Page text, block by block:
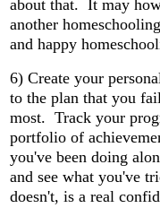
about that. It may
another
and happy
6) Create your
to the plan that you
most. Track your
portfolio of
you've been doing
and see what you've
doesn't, is a real